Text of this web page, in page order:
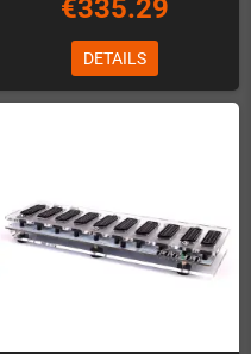
€335.29
DETAILS